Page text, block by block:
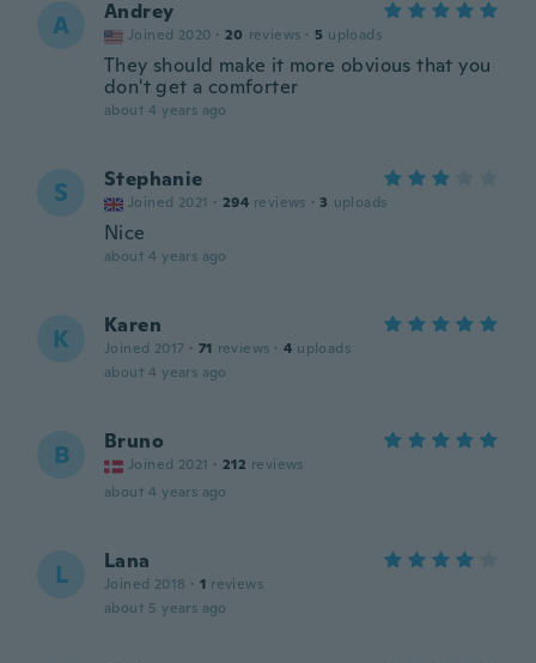
A Andrey
Joined 2020 · 20 reviews · 5 uploads
They should make it more obvious that you
don't get a comforter
about 4 years ago
S Stephanie
Joined 2021 · 294 reviews · 3 uploads
Nice
about 4 years ago
K Karen
Joined 2017 · 71 reviews · 4 uploads
about 4 years ago
B Bruno
Joined 2021 · 212 reviews
about 4 years ago
L Lana
Joined 2018 · 1 reviews
about 5 years ago